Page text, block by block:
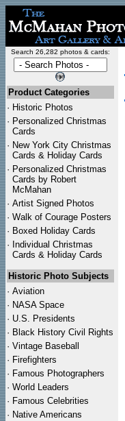
Search 26,282 photos & cards:
Product Categories
· Historic Photos
· Personalized Christmas
Cards
· New York City Christmas
Cards & Holiday Cards
· Personalized Christmas
Cards by Robert
McMahan
· Artist Signed Photos
· Walk of Courage Posters
· Boxed Holiday Cards
· Individual Christmas
Cards & Holiday Cards
Historic Photo Subjects
· Aviation
· NASA Space
· U.S. Presidents
· Black History Civil Rights
· Vintage Baseball
· Firefighters
· Famous Photographers
· World Leaders
· Famous Celebrities
· Native Americans